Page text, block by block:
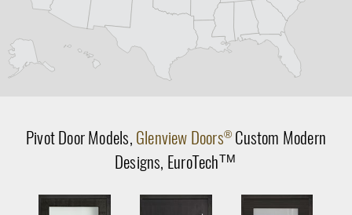
Pivot DoorModels, Glenview Doors® Custom Modern
Designs, EuroTechTM